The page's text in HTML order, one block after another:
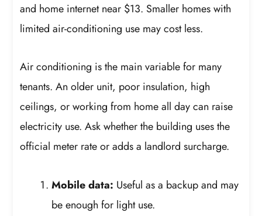
and home internet near $13. Smaller homes with
limited air-conditioning use may cost less.
Air conditioning is the main variable for many
tenants. An older unit, poor insulation, high
ceilings, or working from home all day can raise
electricity use. Ask whether the building uses the
official meter rate or adds a landlord surcharge.
Mobile data: Useful as a backup and may
be enough for light use.